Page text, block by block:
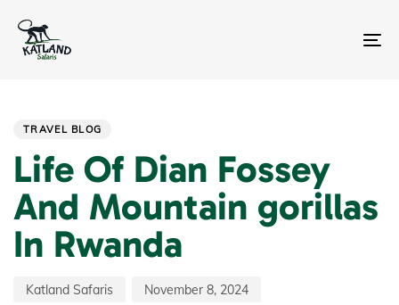
links
primary
contentTRAVEL BLOG
Life Of Dian Fossey
And Mountain gorillas
In Rwanda
Katland Safaris November 8, 2024